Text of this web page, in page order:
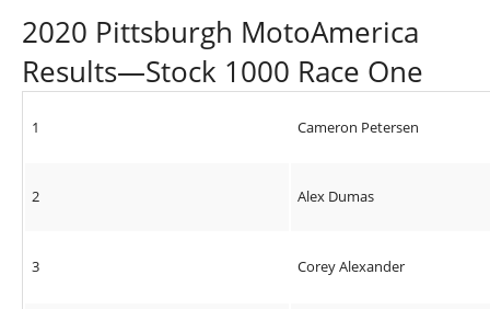
2020 Pittsburgh MotoAmerica
Results—Stock 1000 Race One
1 Cameron Petersen
2 Alex Dumas
3 Corey Alexander